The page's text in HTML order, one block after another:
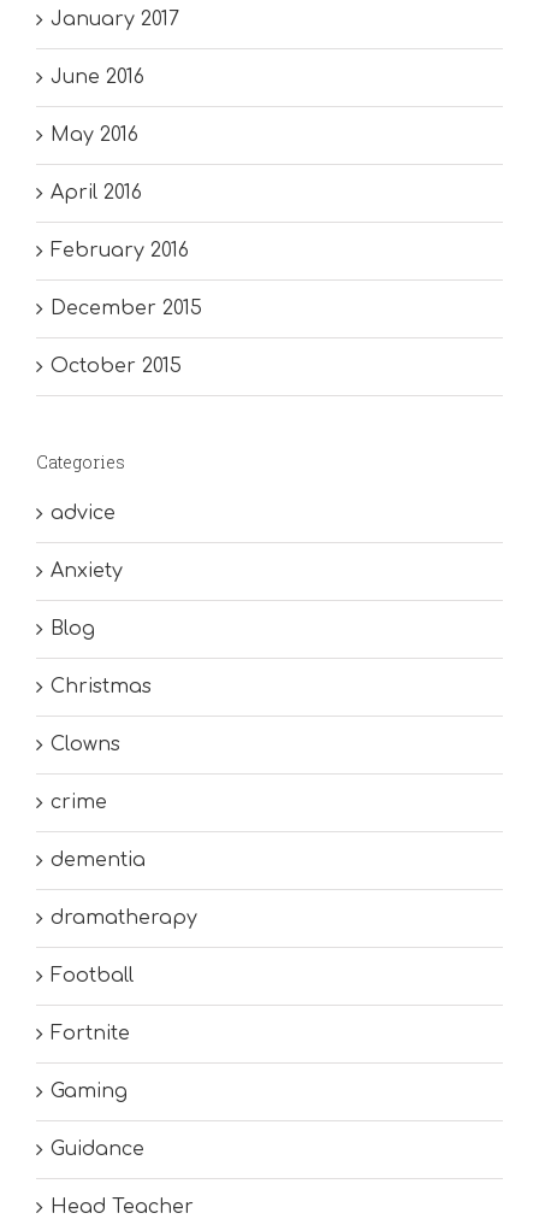
January 2017
June 2016
May 2016
April 2016
February 2016
December 2015
October 2015
Categories
advice
Anxiety
Blog
Christmas
Clowns
crime
dementia
dramatherapy
Football
Fortnite
Gaming
Guidance
Head Teacher